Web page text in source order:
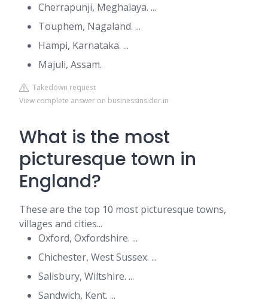
Cherrapunji, Meghalaya. ...
Touphem, Nagaland. ...
Hampi, Karnataka. ...
Majuli, Assam.
Takedown request
View complete answer on businessinsider.in
What is the most
picturesque town in
England?
These are the top 10 most picturesque towns,
villages and cities...
Oxford, Oxfordshire. ...
Chichester, West Sussex. ...
Salisbury, Wiltshire. ...
Sandwich, Kent. ...